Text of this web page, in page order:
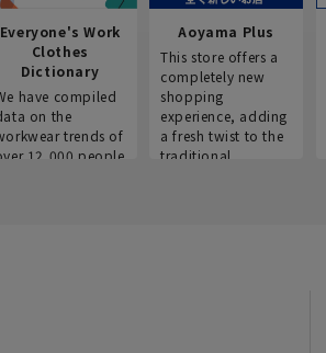
Everyone's Work
Clothes
Dictionary
have compiled
on the
trends of
12,000 people
Aoyama Plus
This store offers a
completely new
shopping
experience, adding
a fresh twist to the
traditional